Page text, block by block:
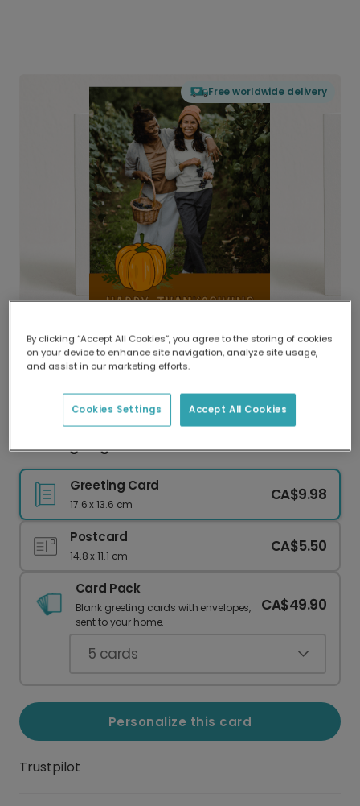
Free worldwide delivery
Delivered globally, printed locally.
Our worldwide network of printers means your
delivery and lower emissions.
Thanksgiving card
Greeting Card
17.6 x 13.6 cm
CA$9.98
Postcard
14.8 x 11.1 cm
CA$5.50
Card Pack
Blank greeting cards with envelopes,
sent to your home.
CA$49.90
5 cards
Personalize this card
Trustpilot
By clicking “Accept All Cookies”, you agree to the storing of cookies
on your device to enhance site navigation, analyze site usage,
and assist in our marketing efforts.
Accept All Cookies
Cookies Settings